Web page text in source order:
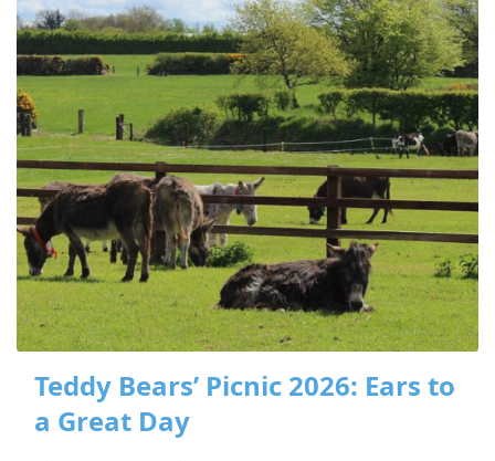
Teddy Bears’ Picnic 2026: Ears to
a Great Day